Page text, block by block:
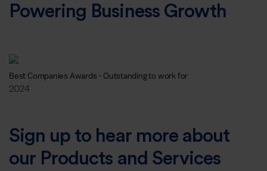
Powering Business Growth
Best Companies Awards - Outstanding to work for
2024
Sign up to hear more about
our Products and Services